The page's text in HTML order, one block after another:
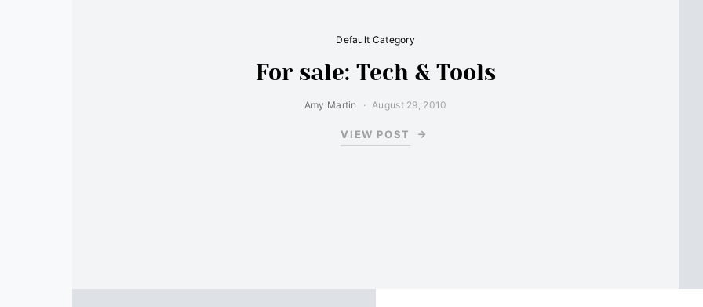
Default Category
For sale: Tech & Tools
Amy Martin August 29, 2010
VIEW POST